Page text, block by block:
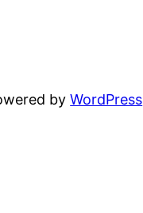
byWordPress